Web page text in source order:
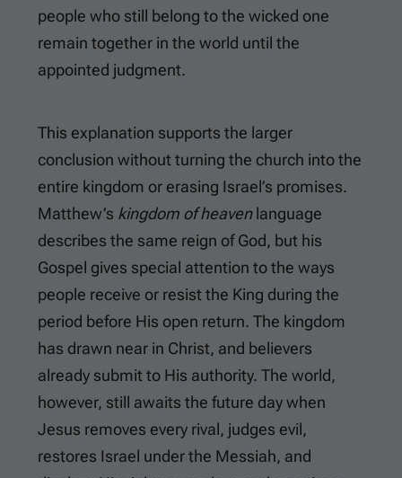
people who still belong to the wicked one
remain together in the world until the
appointed judgment.
This explanation supports the larger
conclusion without turning the church into the
entire kingdom or erasing Israel’s promises.
Matthew’s kingdom of heavenlanguage
describes the same reign of God, but his
Gospel gives special attention to the ways
people receive or resist the King during the
period before His open return. The kingdom
has drawn near in Christ, and believers
already submit to His authority. The world,
however, still awaits the future day when
Jesus removes every rival, judges evil,
restores Israel under the Messiah, and